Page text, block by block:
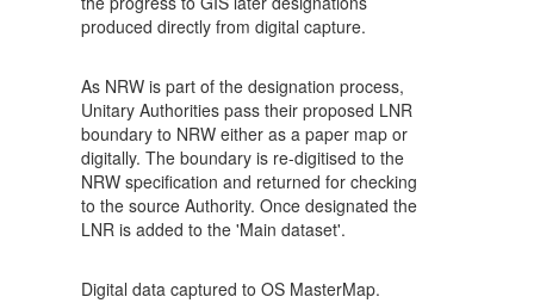
produced directly from digital capture.
As NRW is part of the designation process,
Unitary Authorities pass their proposed LNR
boundary to NRW either as a paper map or
digitally. The boundary is re-digitised to the
NRW specification and returned for checking
to the source Authority. Once designated the
LNR is added to the 'Main dataset'.
Digital data captured to OS MasterMap.